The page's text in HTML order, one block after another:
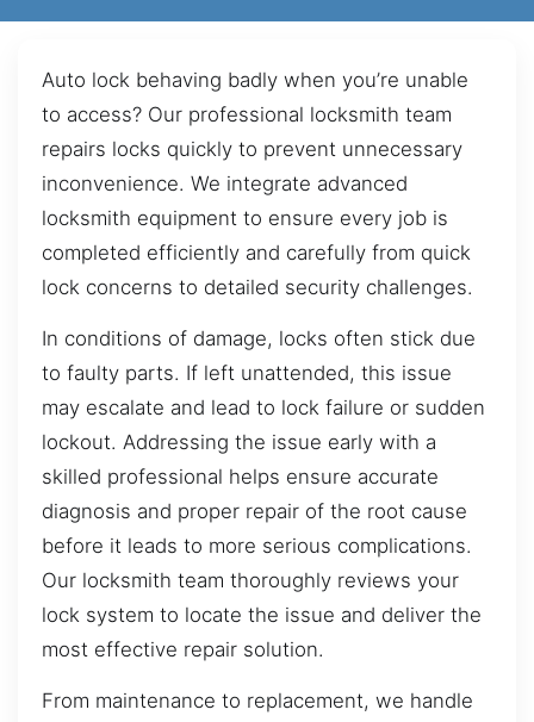
Auto lock behaving badly when you’re unable
to access? Our professional locksmith team
repairs locks quickly to prevent unnecessary
inconvenience. We integrate advanced
locksmith equipment to ensure every job is
completed efficiently and carefully from quick
lock concerns to detailed security challenges.
In conditions of damage, locks often stick due
to faulty parts. If left unattended, this issue
may escalate and lead to lock failure or sudden
lockout. Addressing the issue early with a
skilled professional helps ensure accurate
diagnosis and proper repair of the root cause
before it leads to more serious complications.
Our locksmith team thoroughly reviews your
lock system to locate the issue and deliver the
most effective repair solution.
From maintenance to replacement, we handle